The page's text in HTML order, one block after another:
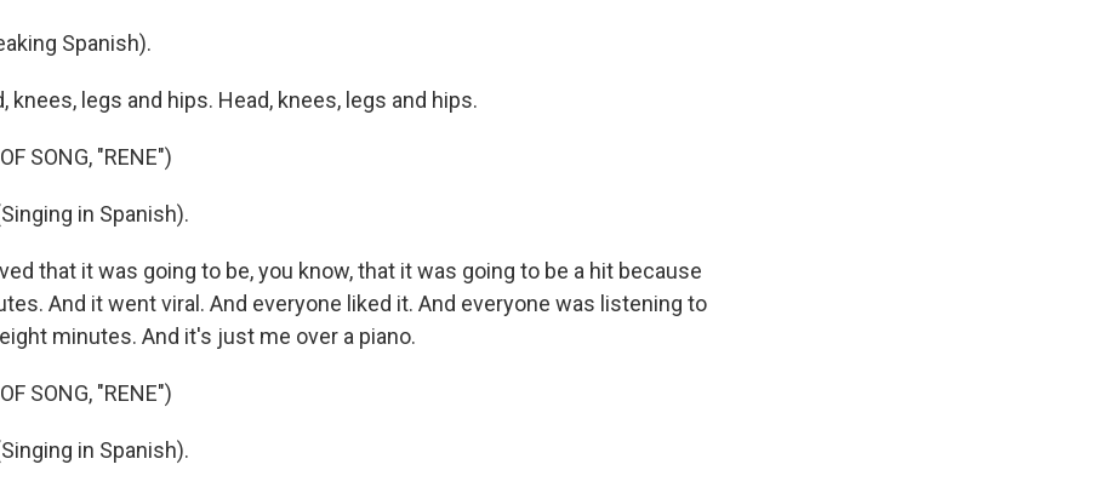
Spanish).
knees, legs and hips. Head, knees, legs and hips.
SONG, "RENE")
in Spanish).
that it was going to be, you know, that it was going to be a hit because
And it went viral. And everyone liked it. And everyone was listening to
minutes. And it's just me over a piano.
SONG, "RENE")
in Spanish).